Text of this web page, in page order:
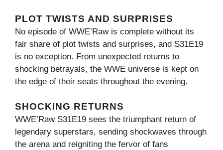
PLOT TWISTS AND SURPRISES
No episode of WWE’Raw is complete without its
fair share of plot twists and surprises, and S31E19
is no exception. From unexpected returns to
shocking betrayals, the WWE universe is kept on
the edge of their seats throughout the evening.
SHOCKING RETURNS
WWE’Raw S31E19 sees the triumphant return of
legendary superstars, sending shockwaves through
the arena and reigniting the fervor of fans